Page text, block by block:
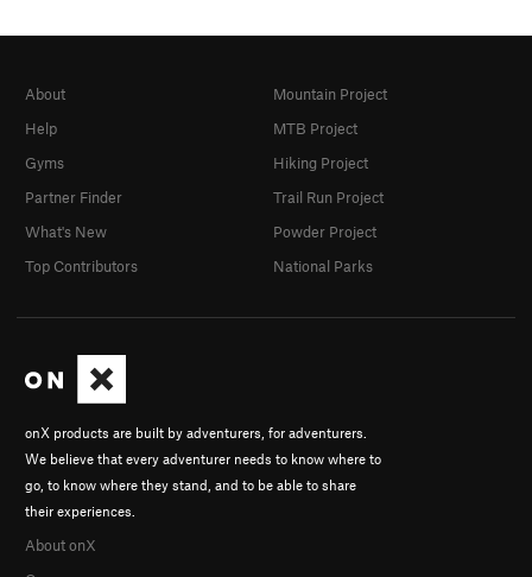
onX products are built by adventurers, for adventurers.
We believe that every adventurer needs to know where to
go, to know where they stand, and to be able to share
their experiences.
About onX
About
Help
Gyms
Partner Finder
What's New
Top Contributors
Mountain Project
MTB Project
Hiking Project
Trail Run Project
Powder Project
National Parks